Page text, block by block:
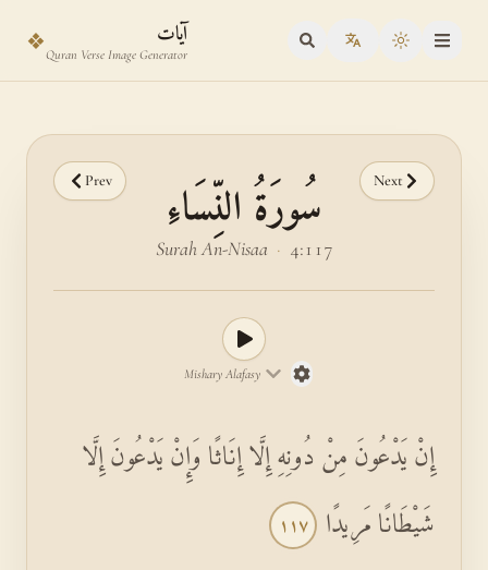
❖ آيات
Quran Verse Image Generator Toggle
Prev Next
سُورَةُ النِّسَاءِ
Surah An-Nisaa · 4:117
Mishary Alafasy
إِنْ يَدْعُونَ مِنْ دُونِهِ إِلَّا إِنَاثًا وَإِنْ يَدْعُونَ إِلَّا
شَيْطَانًا مَرِيدًا ١١٧